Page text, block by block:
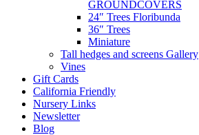
GROUNDCOVERS
24″ Trees Floribunda
36″ Trees
Miniature
Tall hedges and screens Gallery
Vines
Gift Cards
California Friendly
Nursery Links
Newsletter
Blog